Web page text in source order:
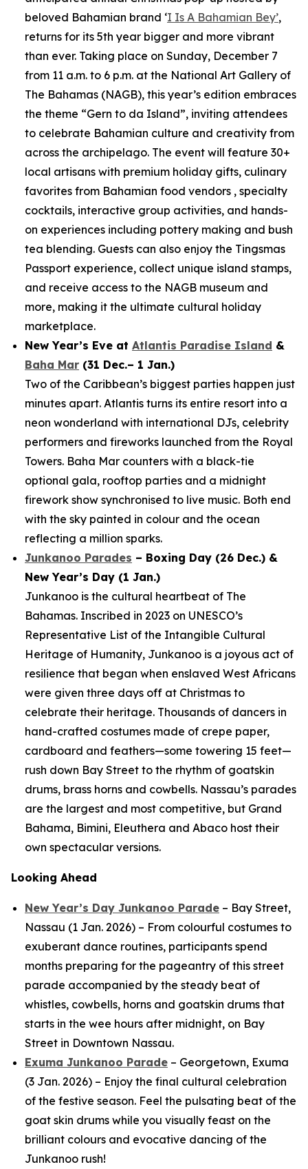
beloved Bahamian brand ‘I Is A Bahamian Bey’,
returns for its 5th year bigger and more vibrant
than ever. Taking place on Sunday, December 7
from 11 a.m. to 6 p.m. at the National Art Gallery of
The Bahamas (NAGB), this year’s edition embraces
the theme “Gern to da Island”, inviting attendees
to celebrate Bahamian culture and creativity from
across the archipelago. The event will feature 30+
local artisans with premium holiday gifts, culinary
favorites from Bahamian food vendors , specialty
cocktails, interactive group activities, and hands-
on experiences including pottery making and bush
tea blending. Guests can also enjoy the Tingsmas
Passport experience, collect unique island stamps,
and receive access to the NAGB museum and
more, making it the ultimate cultural holiday
marketplace.
New Year’s Eve at Atlantis Paradise Island &
Baha Mar (31 Dec.– 1 Jan.)
Two of the Caribbean’s biggest parties happen just
minutes apart. Atlantis turns its entire resort into a
neon wonderland with international DJs, celebrity
performers and fireworks launched from the Royal
Towers. Baha Mar counters with a black-tie
optional gala, rooftop parties and a midnight
firework show synchronised to live music. Both end
with the sky painted in colour and the ocean
reflecting a million sparks.
Junkanoo Parades – Boxing Day (26 Dec.) &
New Year’s Day (1 Jan.)
Junkanoo is the cultural heartbeat of The
Bahamas. Inscribed in 2023 on UNESCO’s
Representative List of the Intangible Cultural
Heritage of Humanity, Junkanoo is a joyous act of
resilience that began when enslaved West Africans
were given three days off at Christmas to
celebrate their heritage. Thousands of dancers in
hand-crafted costumes made of crepe paper,
cardboard and feathers—some towering 15 feet—
rush down Bay Street to the rhythm of goatskin
drums, brass horns and cowbells. Nassau’s parades
are the largest and most competitive, but Grand
Bahama, Bimini, Eleuthera and Abaco host their
own spectacular versions.
Looking Ahead
New Year’s Day Junkanoo Parade – Bay Street,
Nassau (1 Jan. 2026) – From colourful costumes to
exuberant dance routines, participants spend
months preparing for the pageantry of this street
parade accompanied by the steady beat of
whistles, cowbells, horns and goatskin drums that
starts in the wee hours after midnight, on Bay
Street in Downtown Nassau.
Exuma Junkanoo Parade – Georgetown, Exuma
(3 Jan. 2026) – Enjoy the final cultural celebration
of the festive season. Feel the pulsating beat of the
goat skin drums while you visually feast on the
brilliant colours and evocative dancing of the
Junkanoo rush!